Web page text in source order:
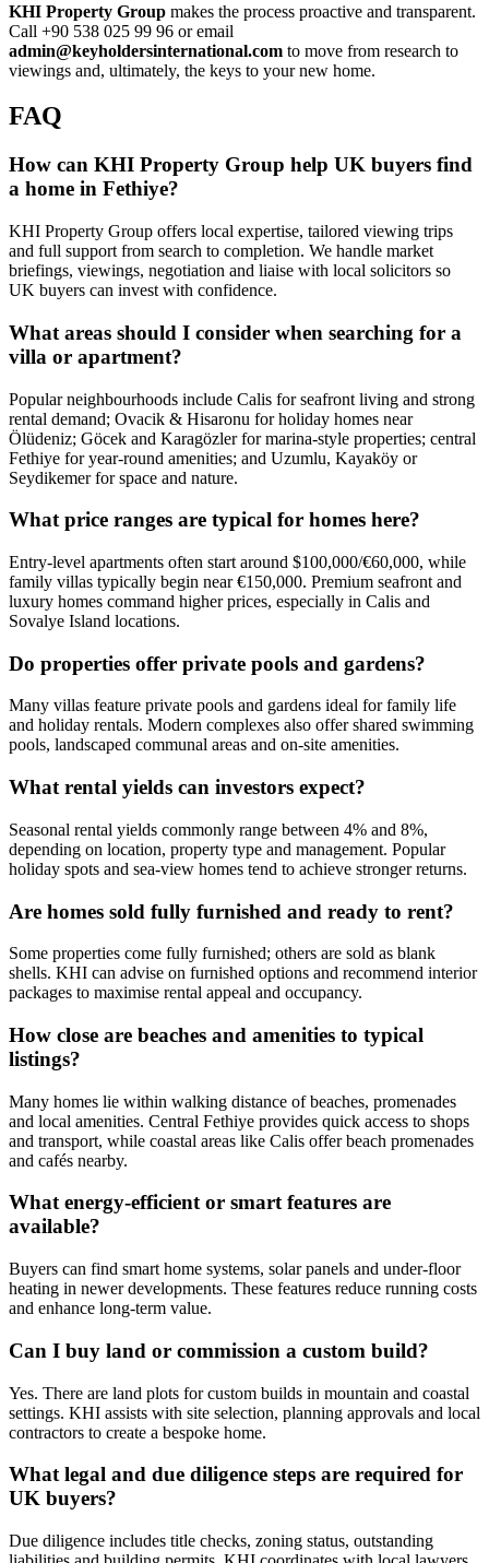
KHI Property Group makes the process proactive and transparent.
Call +90 538 025 99 96 or email
admin@keyholdersinternational.com to move from research to
viewings and, ultimately, the keys to your new home.
FAQ
How can KHI Property Group help UK buyers find
a home in Fethiye?
KHI Property Group offers local expertise, tailored viewing trips
and full support from search to completion. We handle market
briefings, viewings, negotiation and liaise with local solicitors so
UK buyers can invest with confidence.
What areas should I consider when searching for a
villa or apartment?
Popular neighbourhoods include Calis for seafront living and strong
rental demand; Ovacik & Hisaronu for holiday homes near
Ölüdeniz; Göcek and Karagözler for marina-style properties; central
Fethiye for year‑round amenities; and Uzumlu, Kayaköy or
Seydikemer for space and nature.
What price ranges are typical for homes here?
Entry-level apartments often start around $100,000/€60,000, while
family villas typically begin near €150,000. Premium seafront and
luxury homes command higher prices, especially in Calis and
Sovalye Island locations.
Do properties offer private pools and gardens?
Many villas feature private pools and gardens ideal for family life
and holiday rentals. Modern complexes also offer shared swimming
pools, landscaped communal areas and on-site amenities.
What rental yields can investors expect?
Seasonal rental yields commonly range between 4% and 8%,
depending on location, property type and management. Popular
holiday spots and sea‑view homes tend to achieve stronger returns.
Are homes sold fully furnished and ready to rent?
Some properties come fully furnished; others are sold as blank
shells. KHI can advise on furnished options and recommend interior
packages to maximise rental appeal and occupancy.
How close are beaches and amenities to typical
listings?
Many homes lie within walking distance of beaches, promenades
and local amenities. Central Fethiye provides quick access to shops
and transport, while coastal areas like Calis offer beach promenades
and cafés nearby.
What energy‑efficient or smart features are
available?
Buyers can find smart home systems, solar panels and under‑floor
heating in newer developments. These features reduce running costs
and enhance long‑term value.
Can I buy land or commission a custom build?
Yes. There are land plots for custom builds in mountain and coastal
settings. KHI assists with site selection, planning approvals and local
contractors to create a bespoke home.
What legal and due diligence steps are required for
UK buyers?
Due diligence includes title checks, zoning status, outstanding